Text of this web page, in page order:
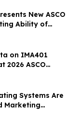
New ASCO
Ability of
Decode MET-
in
on IMA401
2026 ASCO
Supporting
IMA402
Systems Are
Marketing